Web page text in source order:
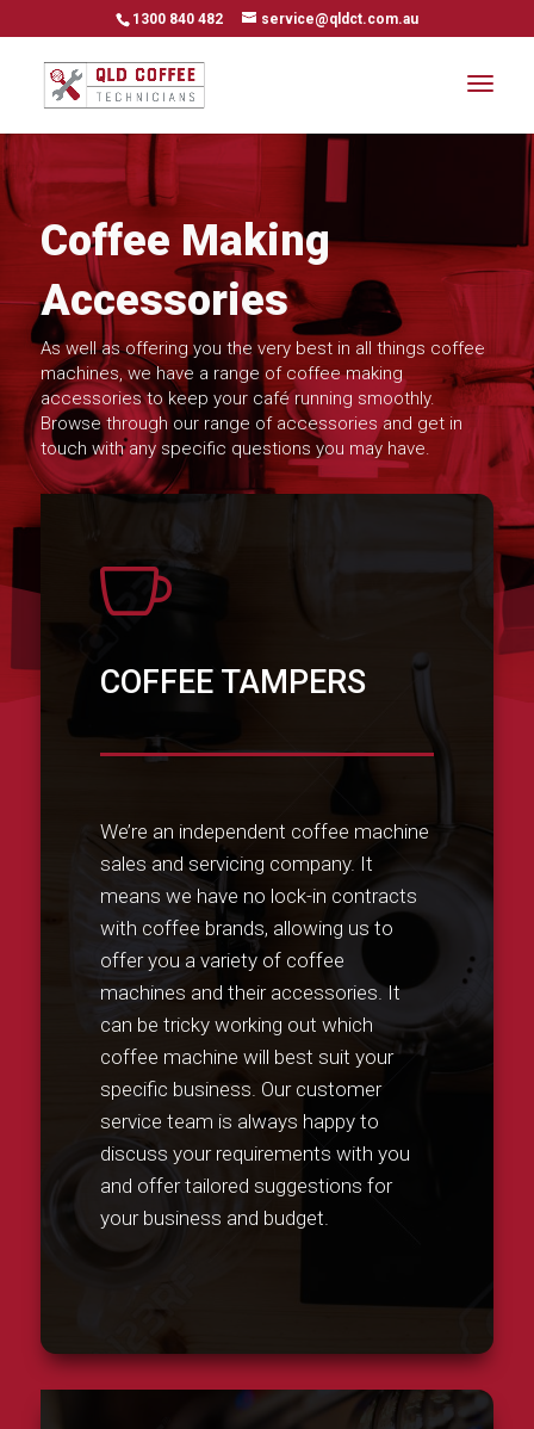
1300 840 482 service@qldct.com.au
Coffee Making
Accessories
As well as offering you the very best in all things coffee
machines, we have a range of coffee making
accessories to keep your café running smoothly.
Browse through our range of accessories and get in
touch with any specific questions you may have.

COFFEE TAMPERS
We’re an independent coffee machine
sales and servicing company. It
means we have no lock-in contracts
with coffee brands, allowing us to
offer you a variety of coffee
machines and their accessories. It
can be tricky working out which
coffee machine will best suit your
specific business. Our customer
service team is always happy to
discuss your requirements with you
and offer tailored suggestions for
your business and budget.